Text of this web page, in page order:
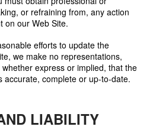
or refraining from, any action
on our Web Site.
efforts to update the
we make no representations,
express or implied, that the
accurate, complete or up-to-date.
LIABILITY